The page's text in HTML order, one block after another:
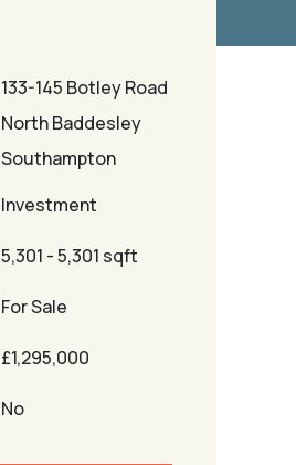
133-145 Botley Road
North Baddesley
Southampton
Investment
5,301 - 5,301 sqft
For Sale
£1,295,000
No